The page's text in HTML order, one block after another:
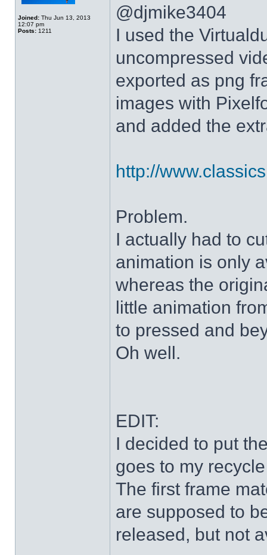
Joined: Thu Jun 13, 2013
12:07 pm
Posts: 1211
@djmike3404
I used the
uncompressed
exported as png
images with
and added the
http://
Problem.
I actually had to
animation is only
whereas the
little animation
to pressed and
Oh well.
EDIT:
I decided to put
goes to my
The first frame
are supposed to
released, but not